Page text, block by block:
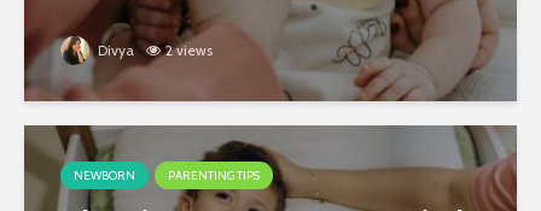
Divya 2 views
NEWBORN PARENTING TIPS